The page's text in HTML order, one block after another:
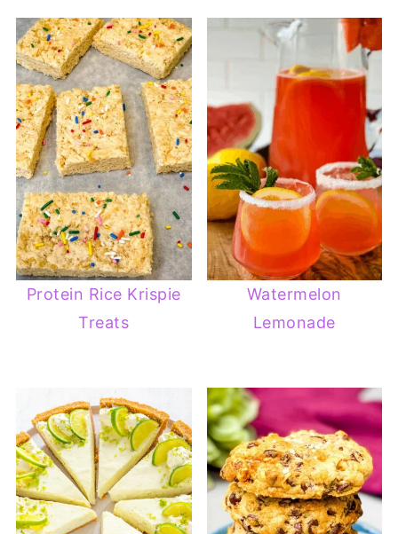
Protein Rice Krispie
Treats
Watermelon
Lemonade